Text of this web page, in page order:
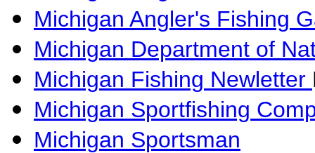
Michigan Angler's Fishing
Michigan Department of
Michigan Fishing Newletter
Michigan Sportfishing
Michigan Sportsman